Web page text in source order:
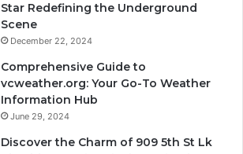
Star Redefining the Underground
Scene
December 22, 2024
Comprehensive Guide to
vcweather.org: Your Go-To Weather
Information Hub
June 29, 2024
Discover the Charm of 909 5th St Lk